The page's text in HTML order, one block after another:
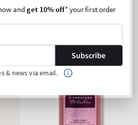
ADD TO BAG
andget 10% off* your first order
Subscribe
& news via email.